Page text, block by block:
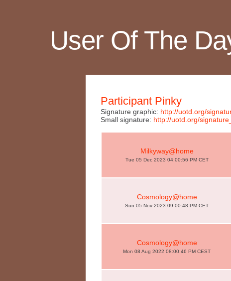
User Of The
Participant Pinky
Signature graphic: http://uotd.org/
Small signature: http://uotd.org/
Milkyway@home
Tue 05 Dec 2023 04:00:56 PM CET
Cosmology@home
Sun 05 Nov 2023 09:00:48 PM CET
Cosmology@home
Mon 08 Aug 2022 08:00:46 PM CEST